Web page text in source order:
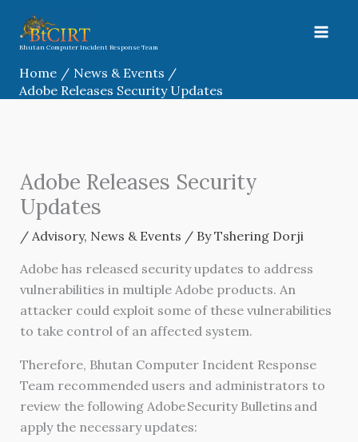
content
Bhutan Computer Incident Response Team
Home
News & Events
Adobe Releases Security Updates
Adobe Releases Security
Updates
/ Advisory, News & Events / ByTshering Dorji
Adobe has released security updates to address
vulnerabilities in multiple Adobe products. An
attacker could exploit some of these vulnerabilities
to take control of an affected system.
Therefore, Bhutan Computer Incident Response
Team recommended users and administrators to
review the following Adobe Security Bulletins and
apply the necessary updates: